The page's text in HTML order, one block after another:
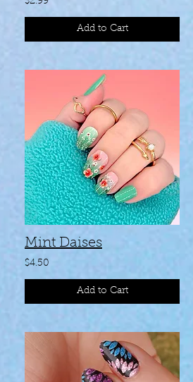
Add to Cart
Mint Daises
$4.50
Add to Cart